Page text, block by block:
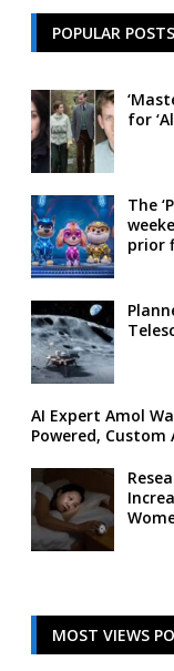
POPULAR POSTS
for
The
prior
AI Expert Amol
Powered, Custom
MOST VIEWS